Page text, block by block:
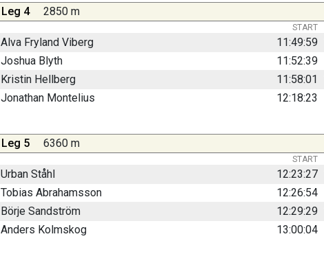
Leg 4 2850 m
START
Alva Fryland Viberg 11:49:59
Joshua Blyth
11:52:39
Kristin Hellberg
11:58:01
Jonathan Montelius
12:18:23
Leg 5 6360 m
START
Urban Ståhl 12:23:27
Tobias Abrahamsson
12:26:54
Börje Sandström
12:29:29
Anders Kolmskog
13:00:04